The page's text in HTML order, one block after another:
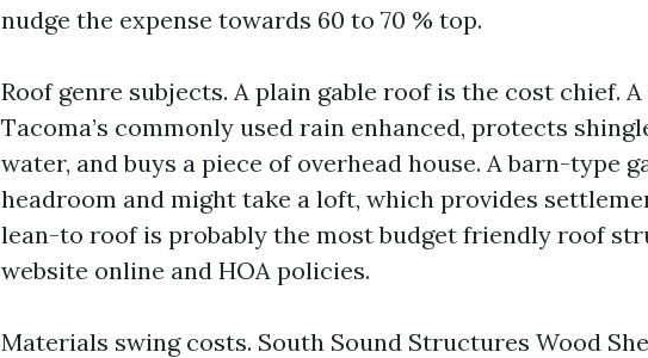
nudge the expense towards 60 to 70 % top.
Roof genre subjects. A plain gable roof is the cost chief.
Tacoma’s commonly used rain enhanced, protects
water, and buys a piece of overhead house. A barn-type
headroom and might take a loft, which provides
lean-to roof is probably the most budget friendly roof
website online and HOA policies.
Materials swing costs. South Sound Structures Wood